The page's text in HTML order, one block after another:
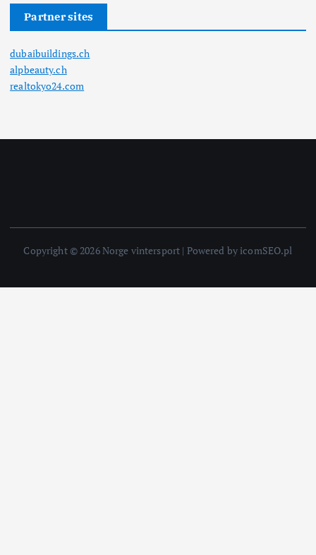
Partner sites
dubaibuildings.ch
alpbeauty.ch
realtokyo24.com
Copyright © 2026 Norge vintersport | Powered by icomSEO.pl